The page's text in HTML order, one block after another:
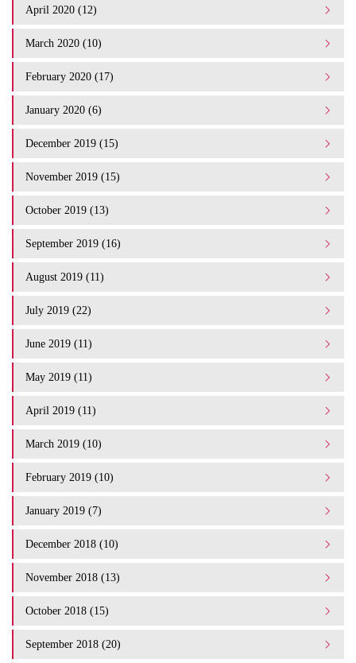
April 2020 (12)
March 2020 (10)
February 2020 (17)
January 2020 (6)
December 2019 (15)
November 2019 (15)
October 2019 (13)
September 2019 (16)
August 2019 (11)
July 2019 (22)
June 2019 (11)
May 2019 (11)
April 2019 (11)
March 2019 (10)
February 2019 (10)
January 2019 (7)
December 2018 (10)
November 2018 (13)
October 2018 (15)
September 2018 (20)